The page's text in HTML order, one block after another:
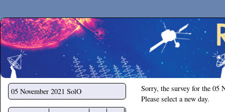
Secchirh
05 November 2021 SolO
Sorry, the survey for the 05
Please select a new day.